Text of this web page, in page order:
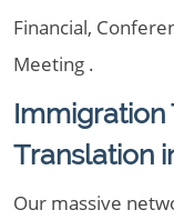
Financial,
Meeting .
Immigration
Translation
Our massive